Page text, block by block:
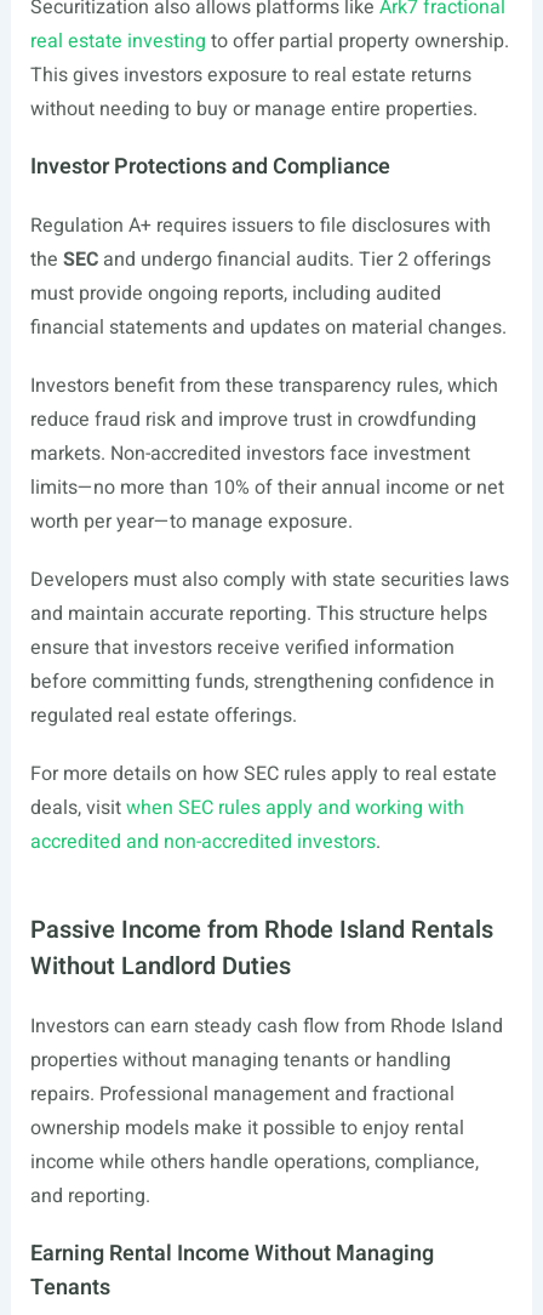
Securitization also allows platforms like Ark7 fractional
real estate investing to offer partial property ownership.
This gives investors exposure to real estate returns
without needing to buy or manage entire properties.
Investor Protections and Compliance
Regulation A+ requires issuers to file disclosures with
the SECand undergo financial audits. Tier 2 offerings
must provide ongoing reports, including audited
financial statements and updates on material changes.
Investors benefit from these transparency rules, which
reduce fraud risk and improve trust in crowdfunding
markets. Non-accredited investors face investment
limits—no more than 10% of their annual income or net
worth per year—to manage exposure.
Developers must also comply with state securities laws
and maintain accurate reporting. This structure helps
ensure that investors receive verified information
before committing funds, strengthening confidence in
regulated real estate offerings.
For more details on how SEC rules apply to real estate
deals, visitwhen SEC rules apply and working with
accredited and non-accredited investors.
Passive Income from Rhode Island Rentals
Without Landlord Duties
Investors can earn steady cash flow from Rhode Island
properties without managing tenants or handling
repairs. Professional management and fractional
ownership models make it possible to enjoy rental
income while others handle operations, compliance,
and reporting.
Earning Rental Income Without Managing
Tenants